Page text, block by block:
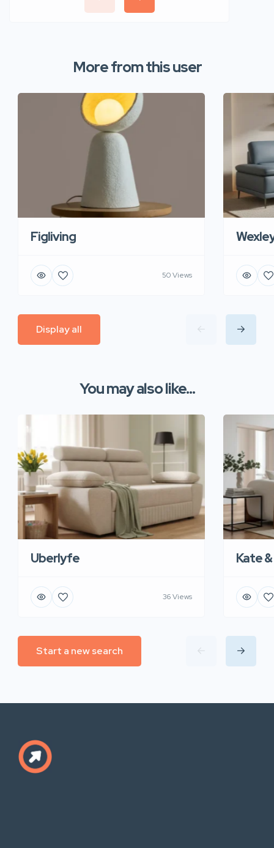
More from this user
Figliving
50 Views
Display all
You may also like...
Uberlyfe
36 Views
Kate
Start a new search